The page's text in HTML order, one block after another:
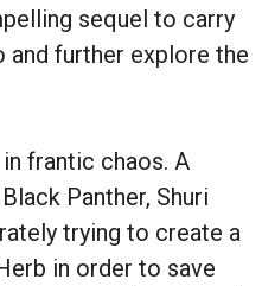
sequel to carry
and further explore the
frantic chaos. A
Panther, Shuri
trying to create a
in order to save